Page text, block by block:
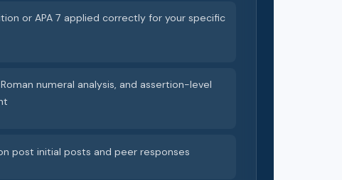
or APA 7 applied correctly for your specific
numeral analysis, and assertion-level
post initial posts and peer responses